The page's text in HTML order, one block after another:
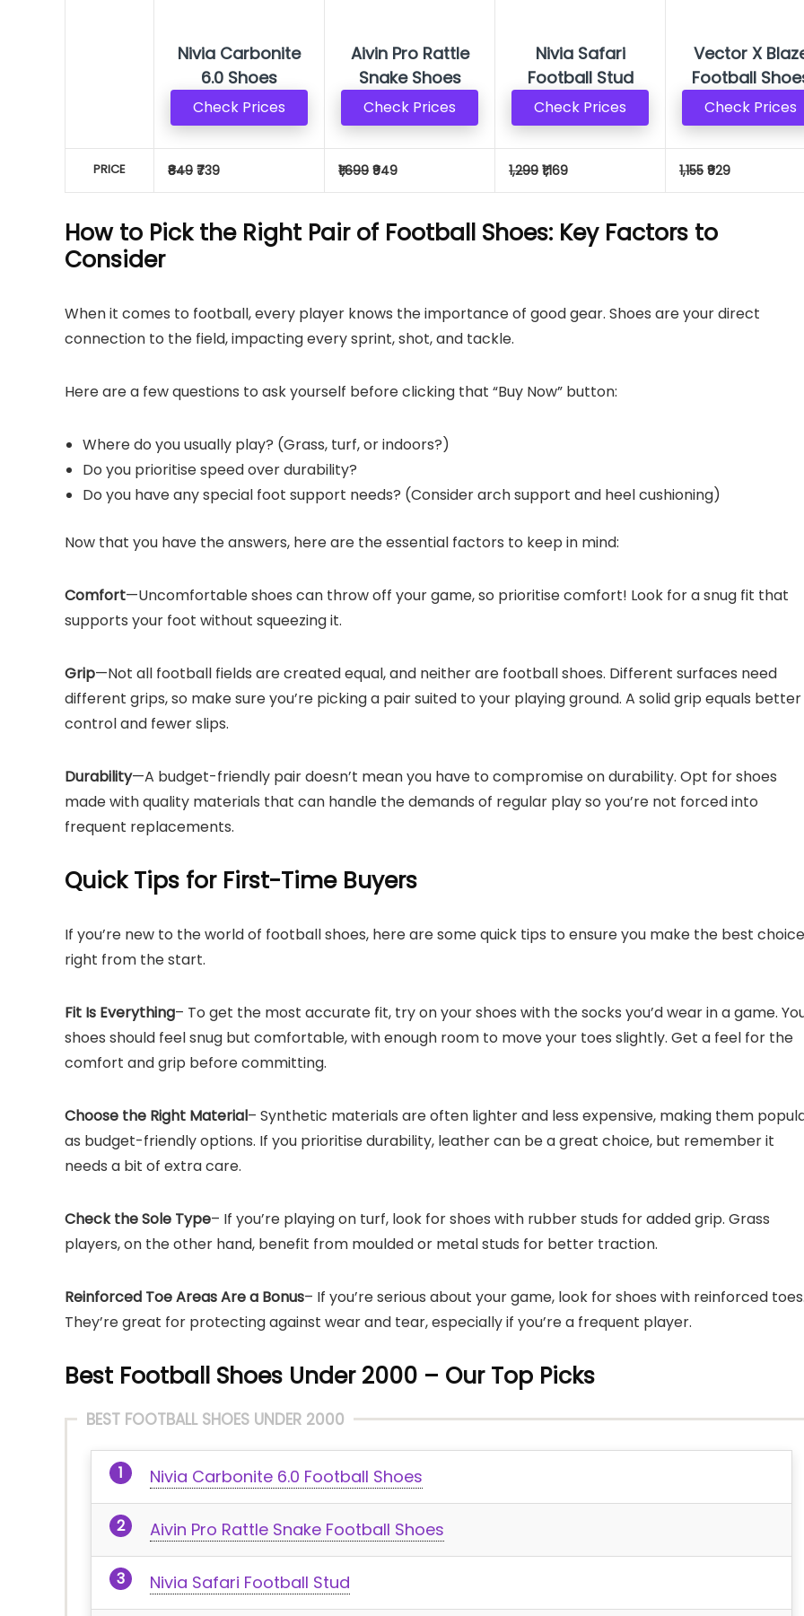
PRICE
Nivia Carbonite
6.0 Shoes
Check Prices
₹849 ₹739
Aivin Pro Rattle
Snake Shoes
Check Prices
₹1,699 ₹949
Nivia Safari
Football Stud
Check Prices
1,299 ₹1,169
Vector X
Football
Check Prices
1,155 ₹929
How to Pick the Right Pair of Football Shoes: Key Factors to
Consider
When it comes to football, every player knows the importance of good gear. Shoes are your direct
connection to the field, impacting every sprint, shot, and tackle.
Here are a few questions to ask yourself before clicking that “Buy Now” button:
Where do you usually play? (Grass, turf, or indoors?)
Do you prioritise speed over durability?
Do you have any special foot support needs? (Consider arch support and heel cushioning)
Now that you have the answers, here are the essential factors to keep in mind:
Comfort—Uncomfortable shoes can throw off your game, so prioritise comfort! Look for a snug fit that
supports your foot without squeezing it.
Grip—Not all football fields are created equal, and neither are football shoes. Different surfaces need
different grips, so make sure you’re picking a pair suited to your playing ground. A solid grip equals better
control and fewer slips.
Durability—A budget-friendly pair doesn’t mean you have to compromise on durability. Opt for shoes
made with quality materials that can handle the demands of regular play so you’re not forced into
frequent replacements.
Quick Tips for First-Time Buyers
If you’re new to the world of football shoes, here are some quick tips to ensure you make the best choice
right from the start.
Fit Is Everything– To get the most accurate fit, try on your shoes with the socks you’d wear in a game.
shoes should feel snug but comfortable, with enough room to move your toes slightly. Get a feel for the
comfort and grip before committing.
Choose the Right Material– Synthetic materials are often lighter and less expensive, making them
as budget-friendly options. If you prioritise durability, leather can be a great choice, but remember it
needs a bit of extra care.
Check the Sole Type– If you’re playing on turf, look for shoes with rubber studs for added grip. Grass
players, on the other hand, benefit from moulded or metal studs for better traction.
Reinforced Toe Areas Are a Bonus– If you’re serious about your game, look for shoes with reinforced toes.
They’re great for protecting against wear and tear, especially if you’re a frequent player.
Best Football Shoes Under 2000 – Our Top Picks
BEST FOOTBALL SHOES UNDER 2000
Nivia Carbonite 6.0 Football Shoes
Aivin Pro Rattle Snake Football Shoes
Nivia Safari Football Stud